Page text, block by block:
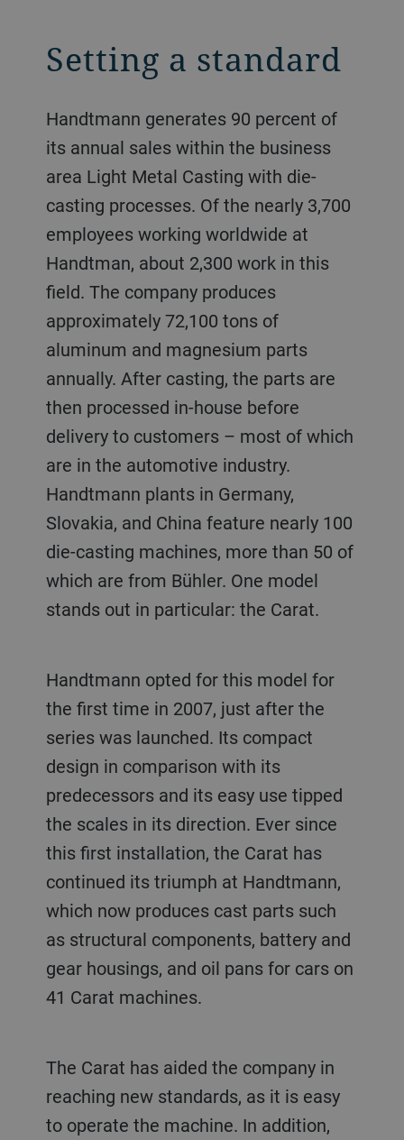
Setting a standard
Handtmann generates 90 percent of
its annual sales within the business
area Light Metal Casting with die-
casting processes. Of the nearly 3,700
employees working worldwide at
Handtman, about 2,300 work in this
field. The company produces
approximately 72,100 tons of
aluminum and magnesium parts
annually. After casting, the parts are
then processed in-house before
delivery to customers – most of which
are in the automotive industry.
Handtmann plants in Germany,
Slovakia, and China feature nearly 100
die-casting machines, more than 50 of
which are from Bühler. One model
stands out in particular: the Carat.
Handtmann opted for this model for
the first time in 2007, just after the
series was launched. Its compact
design in comparison with its
predecessors and its easy use tipped
the scales in its direction. Ever since
this first installation, the Carat has
continued its triumph at Handtmann,
which now produces cast parts such
as structural components, battery and
gear housings, and oil pans for cars on
41 Carat machines.
The Carat has aided the company in
reaching new standards, as it is easy
to operate the machine. In addition,